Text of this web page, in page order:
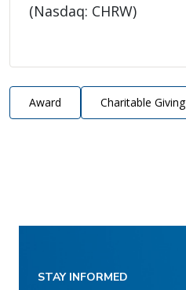
(Nasdaq: CHRW)
Award Charitable Giving
STAY INFORMED